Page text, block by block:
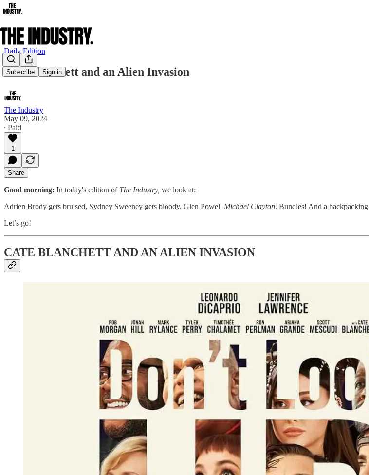
Subscribe Sign in
Daily Edition
Cate Blanchett and an Alien Invasion
The Industry
May 09, 2024
∙ Paid
1
Share
Good morning: In today's edition of The Industry, we look at:
Adrien Brody gets bruised, Sydney Sweeney gets bloody. Glen Powell Michael Clayton. Bundles! And a
Let’s go!
CATE BLANCHETT AND AN ALIEN INVASION